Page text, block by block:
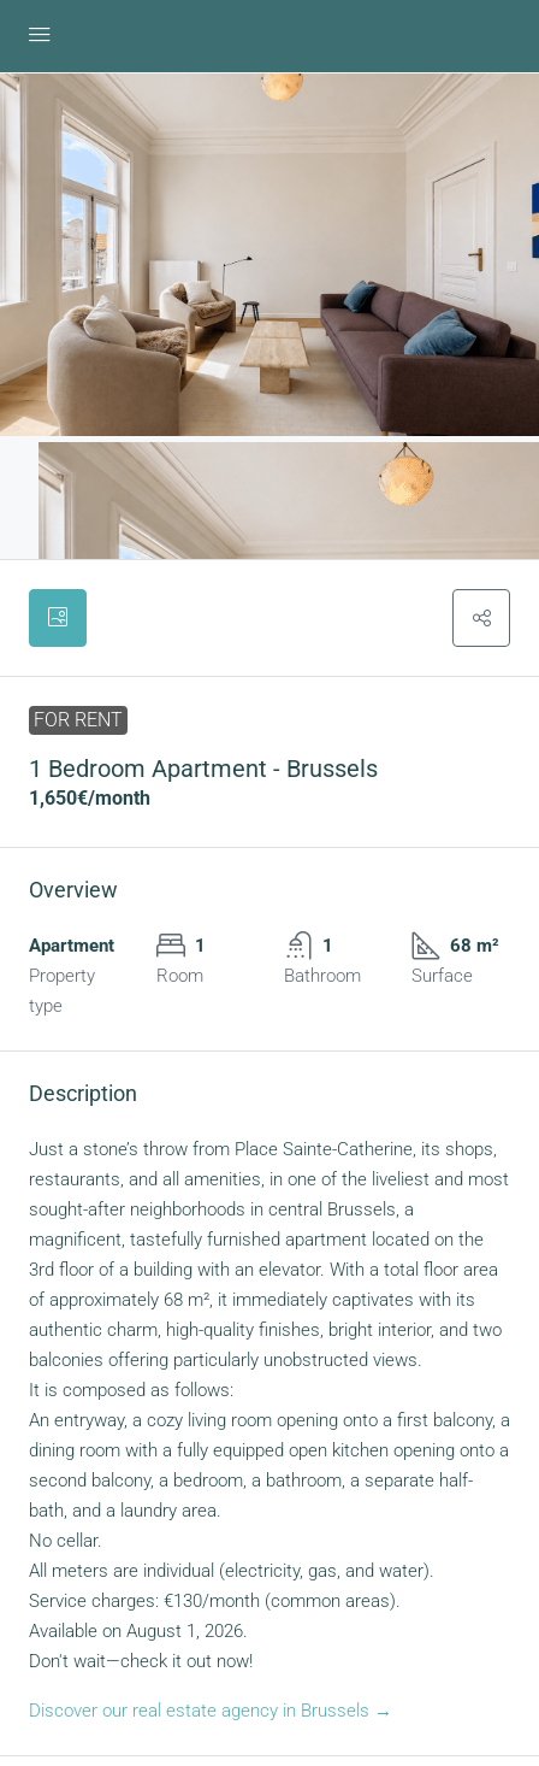
FOR RENT
1 Bedroom Apartment - Brussels
1,650€/month
Overview
Apartment
Property
type
1
Room
1
Bathroom
68 m²
Surface
Description
Just a stone’s throw from Place Sainte-Catherine, its shops,
restaurants, and all amenities, in one of the liveliest and most
sought-after neighborhoods in central Brussels, a
magnificent, tastefully furnished apartment located on the
3rd floor of a building with an elevator. With a total floor area
of approximately 68 m², it immediately captivates with its
authentic charm, high-quality finishes, bright interior, and two
balconies offering particularly unobstructed views.
It is composed as follows:
An entryway, a cozy living room opening onto a first balcony, a
dining room with a fully equipped open kitchen opening onto a
second balcony, a bedroom, a bathroom, a separate half-
bath, and a laundry area.
No cellar.
All meters are individual (electricity, gas, and water).
Service charges: €130/month (common areas).
Available on August 1, 2026.
Don't wait—check it out now!
Discover our real estate agency in Brussels →